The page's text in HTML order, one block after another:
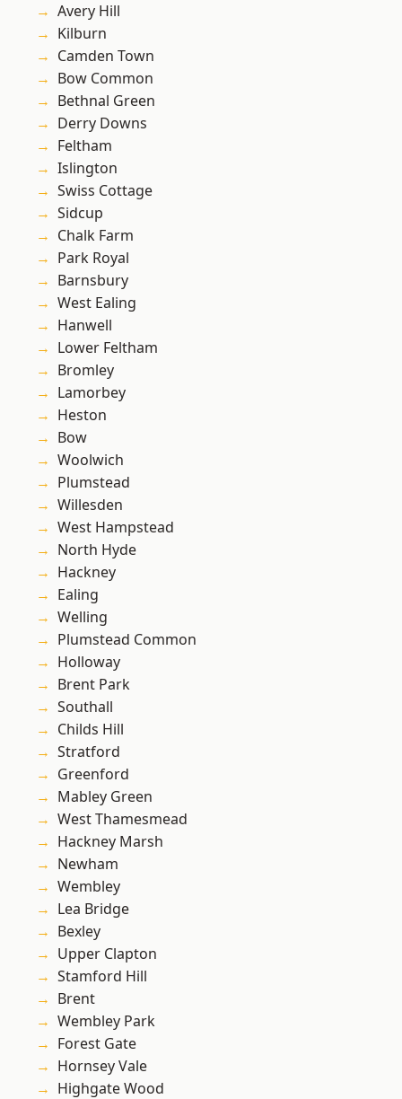
Avery Hill
Kilburn
Camden Town
Bow Common
Bethnal Green
Derry Downs
Feltham
Islington
Swiss Cottage
Sidcup
Chalk Farm
Park Royal
Barnsbury
West Ealing
Hanwell
Lower Feltham
Bromley
Lamorbey
Heston
Bow
Woolwich
Plumstead
Willesden
West Hampstead
North Hyde
Hackney
Ealing
Welling
Plumstead Common
Holloway
Brent Park
Southall
Childs Hill
Stratford
Greenford
Mabley Green
West Thamesmead
Hackney Marsh
Newham
Wembley
Lea Bridge
Bexley
Upper Clapton
Stamford Hill
Brent
Wembley Park
Forest Gate
Hornsey Vale
Highgate Wood